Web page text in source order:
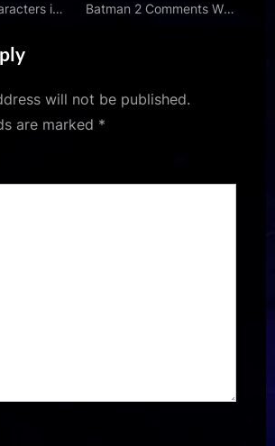
in
Batman 2 Comments Will
will not be published.
are marked *